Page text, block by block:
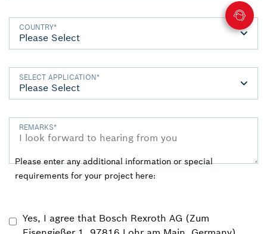
COUNTRY*
SELECT APPLICATION*
REMARKS*
Please enter any additional information or special
requirements for your project here:
Yes, I agree that Bosch Rexroth AG (Zum